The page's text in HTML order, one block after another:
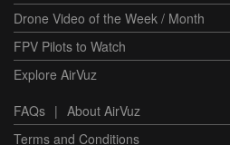
Drone Video of the Week / Month
FPV Pilots to Watch
Explore AirVuz
FAQs | About AirVuz
Terms and Conditions